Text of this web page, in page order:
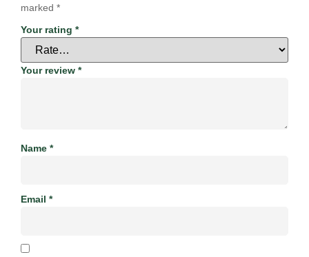
marked *
Your rating *
Your review *
Name *
Email *